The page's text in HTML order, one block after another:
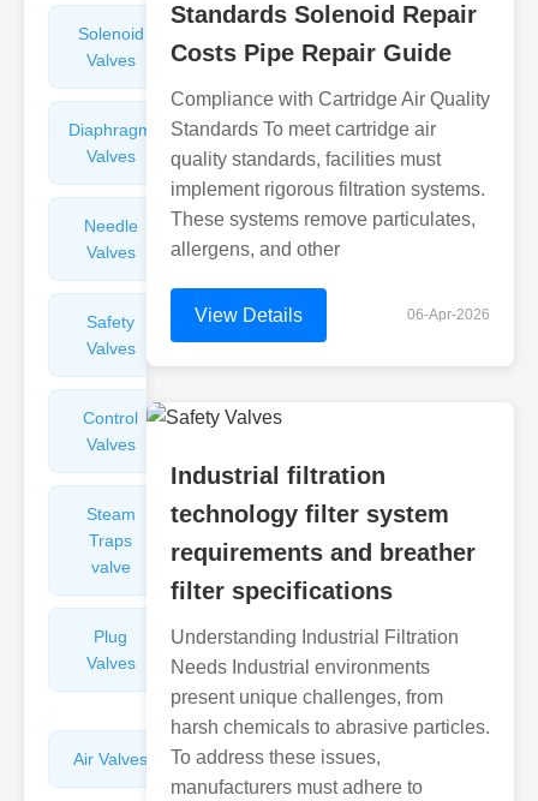
Solenoid
Valves
Valves
Diaphragm
Valves
Filters
Valves
Needle
Valves
Flame
Arresters
Safety
Valves
Balance
Valves
Control
Valves
Angle
Steam
Traps
valve
Plunger
Valves
Plug
Valves
Pressure
Reducing
Valves
Air Valves
Globe
Valves
Standards Solenoid Repair
Costs Pipe Repair Guide
Compliance with Cartridge Air Quality
Standards To meet cartridge air
quality standards, facilities must
implement rigorous filtration systems.
These systems remove particulates,
allergens, and other
View Details 06-Apr-2026
Industrial filtration
technology filter system
requirements and breather
filter specifications
Understanding Industrial Filtration
Needs Industrial environments
present unique challenges, from
harsh chemicals to abrasive particles.
To address these issues,
manufacturers must adhere to